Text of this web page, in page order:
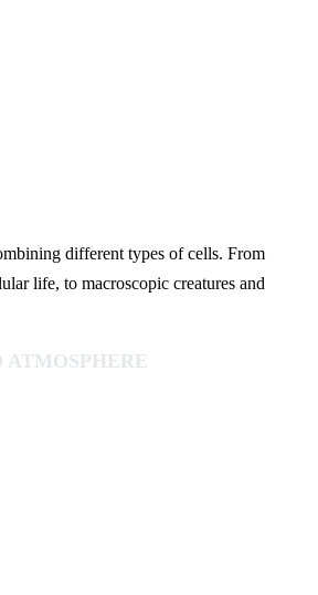
different types of cells. From
life, to macroscopic creatures and
ATMOSPHERE